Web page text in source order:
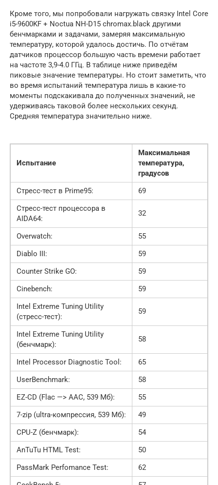
Кроме того, мы попробовали нагружать связку Intel Core
i5-9600KF + Noctua NH-D15 chromax.black другими
бенчмарками и задачами, замеряя максимальную
температуру, которой удалось достичь. По отчётам
датчиков процессор большую часть времени работает
на частоте 3,9-4.0 ГГц. В таблице ниже приведём
пиковые значение температуры. Но стоит заметить, что
во время испытаний температура лишь в какие-то
моменты подскакивала до полученных значений, не
удерживаясь таковой более нескольких секунд.
Средняя температура значительно ниже.
Испытание
Максимальная
температура,
градусов
Стресс-тест в Prime95:
69
Стресс-тест процессора в
AIDA64:
32
Overwatch:
55
Diablo III:
59
Counter Strike GO:
59
Cinebench:
59
Intel Extreme Tuning Utility
(стресс-тест):
59
Intel Extreme Tuning Utility
(бенчмарк):
58
Intel Processor Diagnostic Tool:
65
UserBenchmark:
58
EZ-CD (Flac —> AAC, 539 Мб):
55
7-zip (ultra-компрессия, 539 Мб):
49
CPU-Z (бенчмарк):
54
AnTuTu HTML Test:
50
PassMark Perfomance Test:
62